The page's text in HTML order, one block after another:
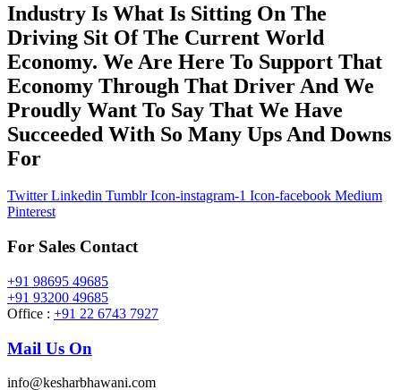
Industry Is What Is Sitting On The
Driving Sit Of The Current World
Economy. We Are Here To Support That
Economy Through That Driver And We
Proudly Want To Say That We Have
Succeeded With So Many Ups And Downs
For
Twitter Linkedin Tumblr Icon-instagram-1 Icon-facebook Medium
Pinterest
For Sales Contact
+91 98695 49685
+91 93200 49685
Office : +91 22 6743 7927
Mail Us On
info@kesharbhawani.com